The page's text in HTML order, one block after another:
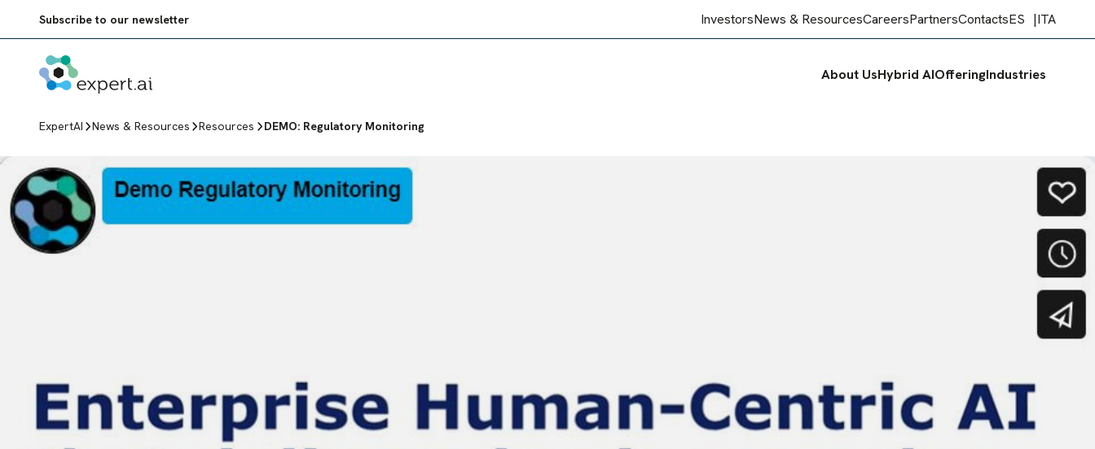
Subscribe to our newsletter InvestorsNews & ResourcesCareersPartnersContactsES ITA
About UsHybrid AIOfferingIndustries
ExpertAI News & Resources Resources DEMO: Regulatory Monitoring